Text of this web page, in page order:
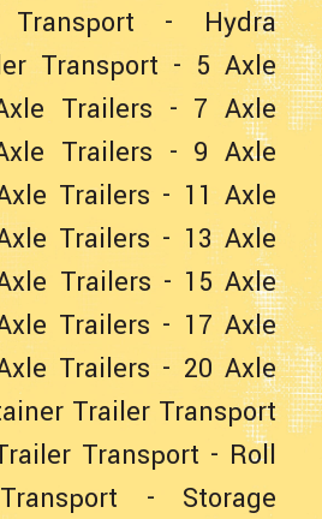
- Hydra
Transport - 5 Axle
Trailers - 7 Axle
Trailers - 9 Axle
Trailers - 11 Axle
Trailers - 13 Axle
Trailers - 15 Axle
Trailers - 17 Axle
Trailers - 20 Axle
Trailer Transport
Transport - Roll
- Storage